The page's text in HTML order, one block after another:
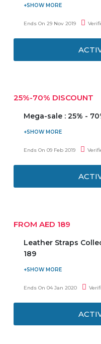
Order online Apple
and enjoy the deal.
Ends On 29 Nov 2019
25%-70% DISCOUNT
Mega-sale : 25% -
Danube Home is giving
70% discount on
Ends On 09 Feb 2019
FROM AED 189
Leather Straps
189
Leather straps are
leather. Shop Leather
Ends On 04 Jan 2020